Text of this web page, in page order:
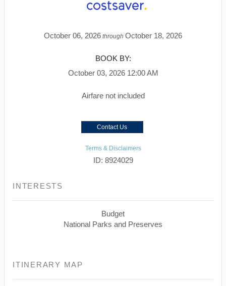
October 06, 2026 through October 18, 2026
BOOK BY:
October 03, 2026 12:00 AM
Airfare not included
Contact Us
Terms & Disclaimers
ID: 8924029
INTERESTS
Budget
National Parks and Preserves
ITINERARY MAP